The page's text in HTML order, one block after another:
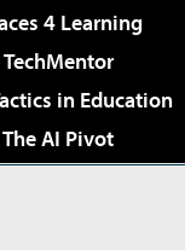
4 Learning
TechMentor
in Education
The AI Pivot
& Cloud Review